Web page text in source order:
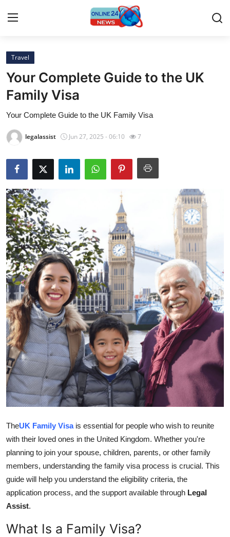
Home
Press Release
Contact
Travel
Privacy Policy
About
News Network
Submit Press Release
Guest Posting
Crypto
Advertise with US
Business
Finance
Tech
Real Estate
General
Top 10
Travel
Your Complete Guide to the UK
Family Visa
Your Complete Guide to the UK Family Visa
legalassist Jun 27, 2025 - 06:10 7
TheUK Family Visais essential for people who wish to reunite
with their loved ones in the United Kingdom. Whether you're
planning to join your spouse, children, parents, or other family
members, understanding the family visa process is crucial. This
guide will help you understand the eligibility criteria, the
application process, and the support available through Legal
Assist.
What Is a Family Visa?